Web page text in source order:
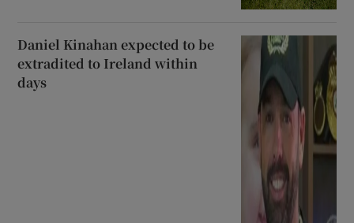
Daniel Kinahan expected to be
extradited to Ireland within
days